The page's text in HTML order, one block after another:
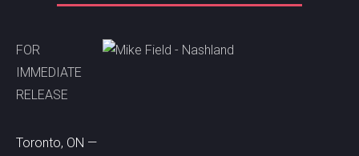
FOR
IMMEDIATE
RELEASE
Toronto, ON —